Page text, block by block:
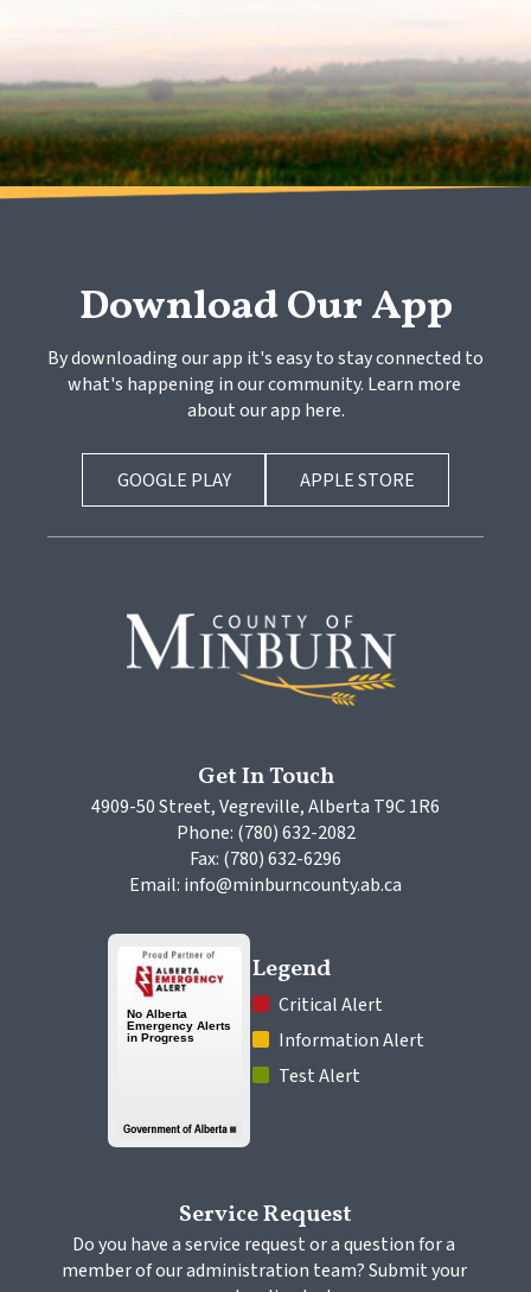
Download Our App
By downloading our app it's easy to stay connected to
what's happening in our community. Learn more
about our app here.
GOOGLE PLAY APPLE STORE
Get In Touch
4909-50 Street, Vegreville, Alberta T9C 1R6
Phone: (780) 632-2082
Fax: (780) 632-6296
Email: info@minburncounty.ab.ca
Legend
Critical Alert
Information Alert
Test Alert
Service Request
Do you have a service request or a question for a
member of our administration team? Submit your